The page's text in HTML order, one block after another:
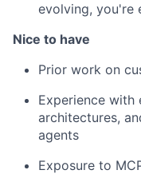
evolving, you're
Nice to have
Prior work on
Experience with
architectures,
agents
Exposure to